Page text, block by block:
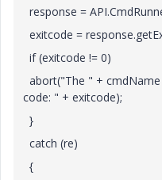
response =
exitcode =
if (exitcode != 0)
abort("The " +
code: " + exitcode);
}
catch (re)
{